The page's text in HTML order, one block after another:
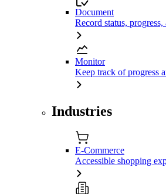
Document
Record status,
Monitor
Keep track of progress
Industries
E-Commerce
Accessible shopping